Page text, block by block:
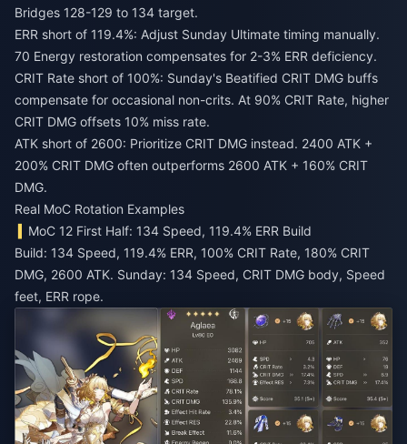
Bridges 128-129 to 134 target.
ERR short of 119.4%: Adjust Sunday Ultimate timing manually.
70 Energy restoration compensates for 2-3% ERR deficiency.
CRIT Rate short of 100%: Sunday's Beatified CRIT DMG buffs
compensate for occasional non-crits. At 90% CRIT Rate, higher
CRIT DMG offsets 10% miss rate.
ATK short of 2600: Prioritize CRIT DMG instead. 2400 ATK +
200% CRIT DMG often outperforms 2600 ATK + 160% CRIT
DMG.
Real MoC Rotation Examples
MoC 12 First Half: 134 Speed, 119.4% ERR Build
Build: 134 Speed, 119.4% ERR, 100% CRIT Rate, 180% CRIT
DMG, 2600 ATK. Sunday: 134 Speed, CRIT DMG body, Speed
feet, ERR rope.